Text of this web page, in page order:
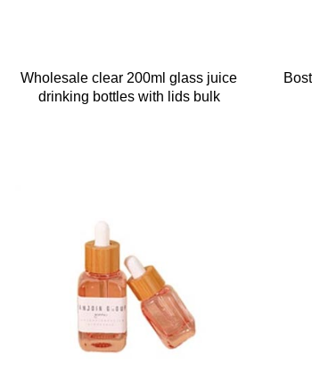
Wholesale clear 200ml glass juice
drinking bottles with lids bulk